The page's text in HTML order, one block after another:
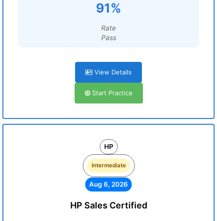
91%
Rate
Pass
View Details
Start Practice
HP
Intermediate
Aug 6, 2026
HP Sales Certified